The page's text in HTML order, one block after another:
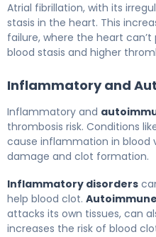
Atrial fibrillation, with its
stasis in the heart. This
failure, where the heart
blood stasis and higher
Inflammatory and
Inflammatory and
thrombosis risk. Conditions
cause inflammation in blood
damage and clot formation.
Inflammatory disorders
help blood clot.
attacks its own tissues, can
increases the risk of blood